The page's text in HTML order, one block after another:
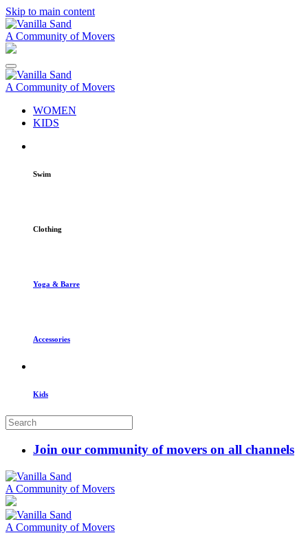
Skip to main content
A Community of Movers
A Community of Movers
WOMEN
KIDS
Swim
Clothing
Yoga & Barre
Accessories
Kids
Join our community of movers on all channels
A Community of Movers
A Community of Movers